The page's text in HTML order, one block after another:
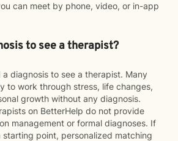
can meet by phone, video, or in-app
to see a therapist?
diagnosis to see a therapist. Many
to work through stress, life changes,
growth without any diagnosis.
on BetterHelp do not provide
management or formal diagnoses. If
point, personalized matching